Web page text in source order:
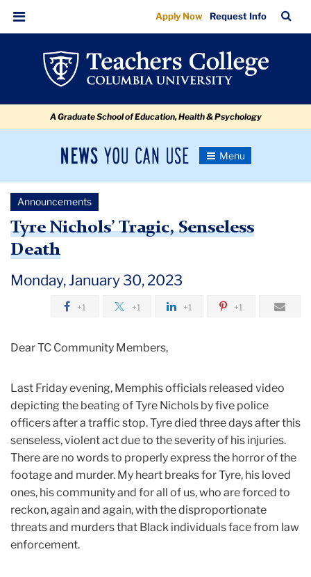
Tyre
Nichols’
Tragic
Senseless
navigation
navigation
Menu
Apply Now Request Info
Bar
A Graduate School of Education, Health & Psychology
News
Newsroom
Toggle
Newsroom
Announcements
January
Tyre
Nichols’
Tragic
Senseless
Death
Announcements
Tyre Nichols’ Tragic, Senseless
Death
Monday, January 30, 2023
+1 +1 +1 +1
Dear TC Community Members,
Last Friday evening, Memphis officials released video
depicting the beating of Tyre Nichols by five police
officers after a traffic stop. Tyre died three days after this
senseless, violent act due to the severity of his injuries.
There are no words to properly express the horror of the
footage and murder. My heart breaks for Tyre, his loved
ones, his community and for all of us, who are forced to
reckon, again and again, with the disproportionate
threats and murders that Black individuals face from law
enforcement.